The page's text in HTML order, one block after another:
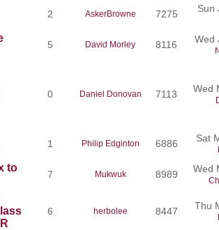
2 AskerBrowne 7275 Sun
5 David Morley 8116 Wed
0 Daniel Donovan 7113 Wed
1 Philip Edginton 6886 Sat
to
7 Mukwuk 8989 Wed
6 herbolee 8447 Thu